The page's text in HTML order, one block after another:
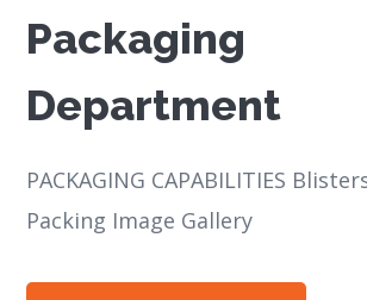
Packaging
Department
PACKAGING CAPABILITIES
Packing Image Gallery